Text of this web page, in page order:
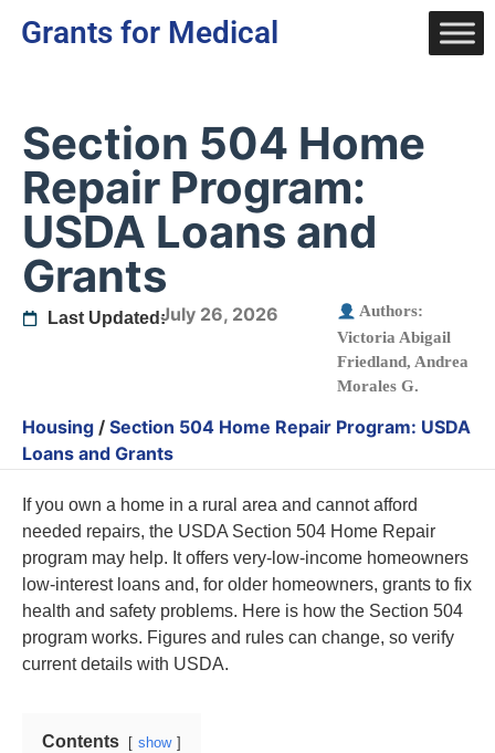
Grants for Medical
Section 504 Home
Repair Program:
USDA Loans and
Grants
Last Updated:July 26, 2026
Authors:
Victoria Abigail
Friedland, Andrea
Morales G.
Housing / Section 504 Home Repair Program: USDA
Loans and Grants
If you own a home in a rural area and cannot afford
needed repairs, the USDA Section 504 Home Repair
program may help. It offers very-low-income homeowners
low-interest loans and, for older homeowners, grants to fix
health and safety problems. Here is how the Section 504
program works. Figures and rules can change, so verify
current details with USDA.
Contents show